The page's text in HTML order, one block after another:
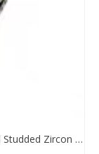
925 Caliber Royal Silver Ring with Inlaid and Studded Zircon Stone Lobes